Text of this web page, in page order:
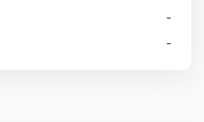
-
-